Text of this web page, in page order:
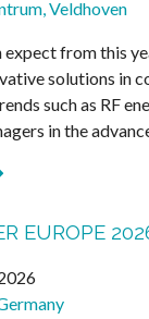
Veldhoven
expect from this
solutions in
such as RF
in the
EUROPE